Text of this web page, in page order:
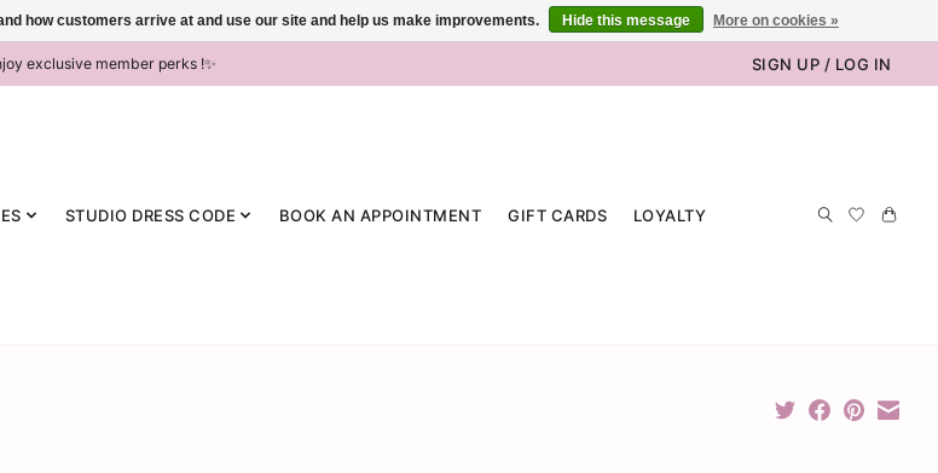
exclusive member perks !✨ SIGN UP / LOG IN
STUDIO DRESS CODE BOOK AN APPOINTMENT GIFT CARDS LOYALTY
how customers arrive at and use our site and help us make improvements. Hide this message More on cookies »